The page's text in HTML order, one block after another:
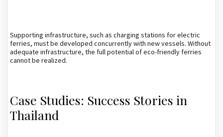
Supporting infrastructure, such as charging stations for electric
ferries, must be developed concurrently with new vessels. Without
adequate infrastructure, the full potential of eco-friendly ferries
cannot be realized.
Case Studies: Success Stories in
Thailand